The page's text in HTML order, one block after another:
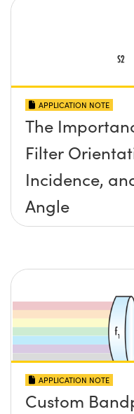
APPLICATION NOTE
The
Filter
Incidence,
Angle
APPLICATION NOTE
Custom